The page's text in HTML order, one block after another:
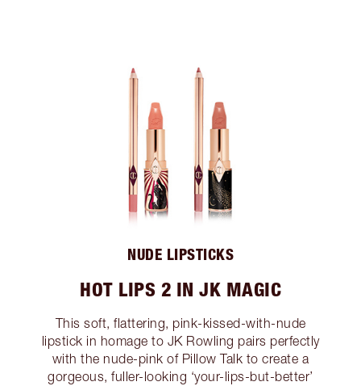
NUDE LIPSTICKS
HOT LIPS 2 IN JK MAGIC
This soft, flattering, pink-kissed-with-nude
lipstick in homage to JK Rowling pairs perfectly
with the nude-pink of Pillow Talk to create a
gorgeous, fuller-looking ‘your-lips-but-better’